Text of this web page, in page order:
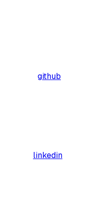
github
linkedin